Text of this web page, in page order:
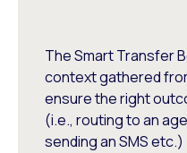
The Smart Transfer
context gathered
ensure the right
(i.e., routing to an
sending an SMS etc.)